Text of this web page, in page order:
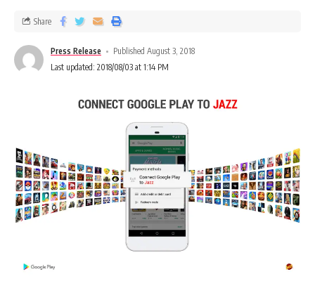
Press Release
Published August 3, 2018
Last updated: 2018/08/03 at 1:14 PM
Share